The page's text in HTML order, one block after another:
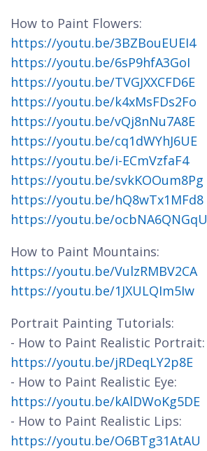
How to Paint Flowers:
https://youtu.be/3BZBouEUEI4
https://youtu.be/6sP9hfA3GoI
https://youtu.be/TVGJXXCFD6E
https://youtu.be/k4xMsFDs2Fo
https://youtu.be/vQj8nNu7A8E
https://youtu.be/cq1dWYhJ6UE
https://youtu.be/i-ECmVzfaF4
https://youtu.be/svkKOOum8Pg
https://youtu.be/hQ8wTx1MFd8
https://youtu.be/ocbNA6QNGqU
How to Paint Mountains:
https://youtu.be/VulzRMBV2CA
https://youtu.be/1JXULQIm5Iw
Portrait Painting Tutorials:
- How to Paint Realistic Portrait:
https://youtu.be/jRDeqLY2p8E
- How to Paint Realistic Eye:
https://youtu.be/kAlDWoKg5DE
- How to Paint Realistic Lips:
https://youtu.be/O6BTg31AtAU